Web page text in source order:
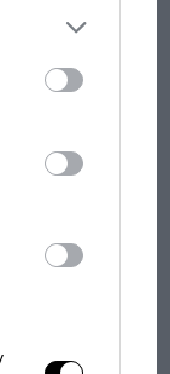
This
on the